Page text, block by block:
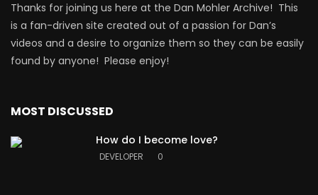
Thanks for joining us here at the Dan Mohler Archive! This
is a fan-driven site created out of a passion for Dan’s
videos and a desire to organize them so they can be easily
found by anyone! Please enjoy!
MOST DISCUSSED
How do I become love?
DEVELOPER 0